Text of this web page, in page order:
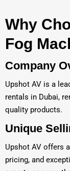
Why
Fog
Company
Upshot AV is a
rentals in Dubai,
quality products.
Unique
Upshot AV offers
pricing, and